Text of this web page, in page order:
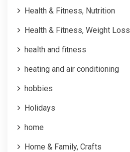
Health & Fitness, Nutrition
Health & Fitness, Weight Loss
health and fitness
heating and air conditioning
hobbies
Holidays
home
Home & Family, Crafts